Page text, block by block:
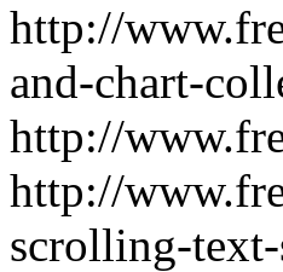
http://
and-chart-
http://
http://
scrolling-